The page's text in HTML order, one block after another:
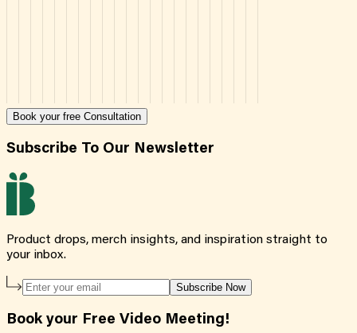
Book your free Consultation
Subscribe To Our Newsletter
Product drops, merch insights, and inspiration straight to
your inbox.
Subscribe Now
Book your Free Video Meeting!